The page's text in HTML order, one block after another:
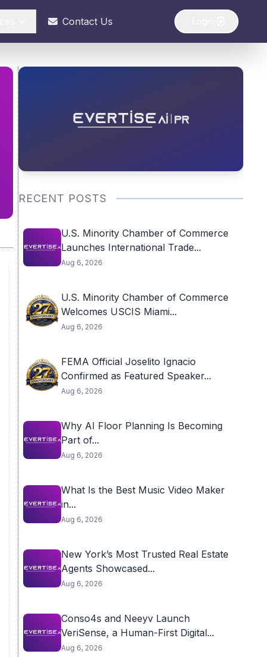
Contact Us
RECENT POSTS
U.S. Minority Chamber of Commerce
Launches International Trade...
Aug 6, 2026
U.S. Minority Chamber of Commerce
Welcomes USCIS Miami...
Aug 6, 2026
FEMA Official Joselito Ignacio
Confirmed as Featured Speaker...
Aug 6, 2026
Why AI Floor Planning Is Becoming
Part of...
Aug 6, 2026
What Is the Best Music Video Maker
in...
Aug 6, 2026
New York’s Most Trusted Real Estate
Agents Showcased...
Aug 6, 2026
Conso4s and Neeyv Launch
VeriSense, a Human-First Digital...
Aug 6, 2026